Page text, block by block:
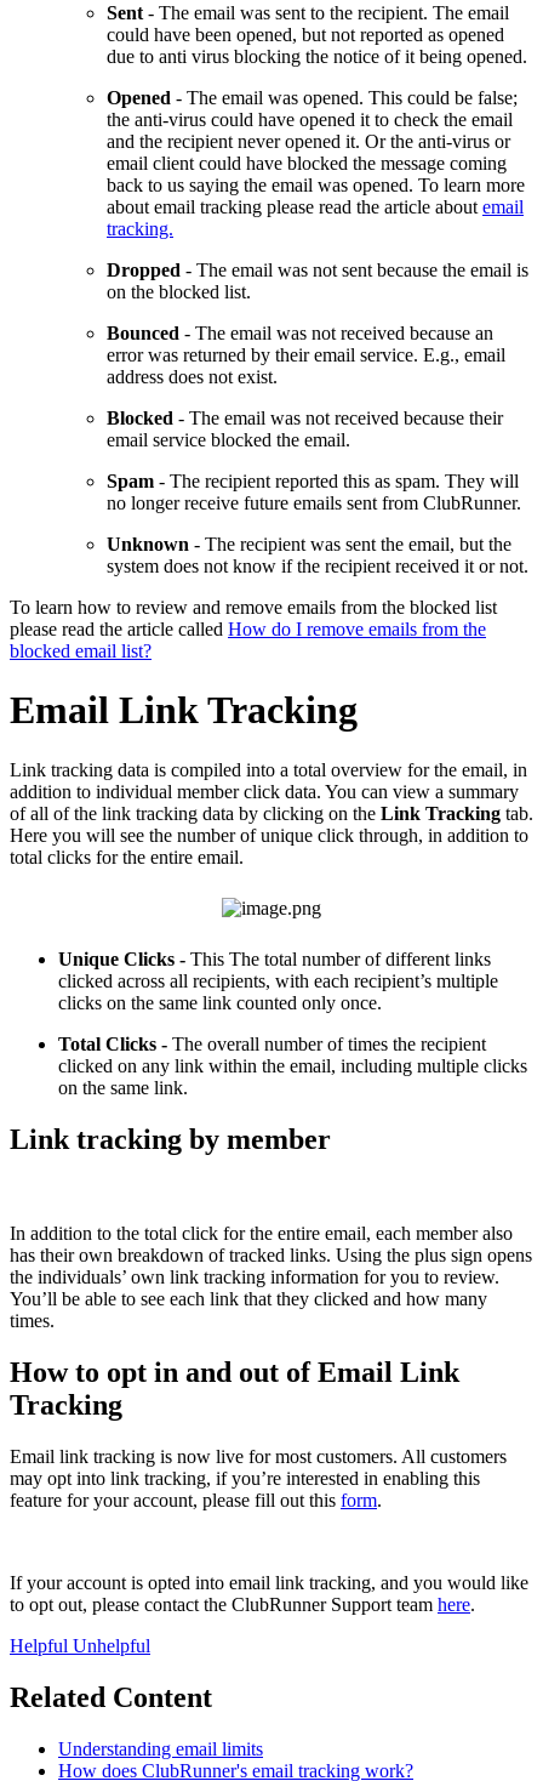
Sent - The email was sent to the recipient. The email
could have been opened, but not reported as opened
due to anti virus blocking the notice of it being opened.
Opened - The email was opened. This could be false;
the anti-virus could have opened it to check the email
and the recipient never opened it. Or the anti-virus or
email client could have blocked the message coming
back to us saying the email was opened. To learn more
about email tracking please read the article about email
tracking.
Dropped - The email was not sent because the email is
on the blocked list.
Bounced - The email was not received because an
error was returned by their email service. E.g., email
address does not exist.
Blocked - The email was not received because their
email service blocked the email.
Spam - The recipient reported this as spam. They will
no longer receive future emails sent from ClubRunner.
Unknown - The recipient was sent the email, but the
system does not know if the recipient received it or not.
To learn how to review and remove emails from the blocked list
please read the article called How do I remove emails from the
blocked email list?
Email Link Tracking
Link tracking data is compiled into a total overview for the email, in
addition to individual member click data. You can view a summary
of all of the link tracking data by clicking on the Link Tracking tab.
Here you will see the number of unique click through, in addition to
total clicks for the entire email.
Unique Clicks - This The total number of different links
clicked across all recipients, with each recipient’s multiple
clicks on the same link counted only once.
Total Clicks - The overall number of times the recipient
clicked on any link within the email, including multiple clicks
on the same link.
Link tracking by member
In addition to the total click for the entire email, each member also
has their own breakdown of tracked links. Using the plus sign opens
the individuals’ own link tracking information for you to review.
You’ll be able to see each link that they clicked and how many
times.
How to opt in and out of Email Link
Tracking
Email link tracking is now live for most customers. All customers
may opt into link tracking, if you’re interested in enabling this
feature for your account, please fill out this form.
If your account is opted into email link tracking, and you would like
to opt out, please contact the ClubRunner Support team here.
Helpful Unhelpful
Related Content
Understanding email limits
How does ClubRunner's email tracking work?